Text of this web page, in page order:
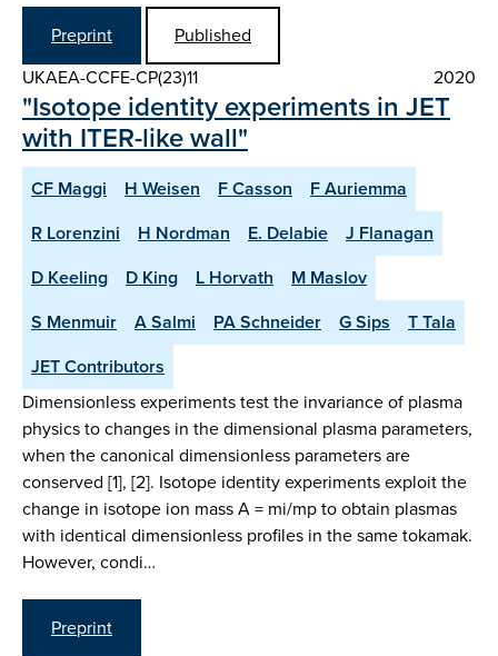
Preprint
Published
UKAEA-CCFE-CP(23)11
2020
"Isotope identity experiments in JET
with ITER-like wall"
CF Maggi H Weisen F Casson
F Auriemma
R Lorenzini
H Nordman E. Delabie
J Flanagan
D Keeling
D King L Horvath
M Maslov
S Menmuir
A Salmi PA Schneider G Sips
T Tala
JET Contributors
Dimensionless experiments test the invariance of plasma
physics to changes in the dimensional plasma parameters,
when the canonical dimensionless parameters are
conserved [1], [2]. Isotope identity experiments exploit the
change in isotope ion mass A = mi/mp to obtain plasmas
with identical dimensionless profiles in the same tokamak.
However, condi…
Preprint